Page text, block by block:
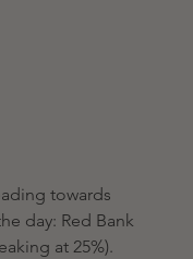
towards
day: Red Bank
at 25%).